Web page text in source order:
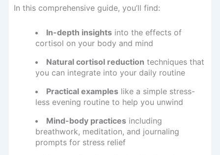
In this comprehensive guide, you’ll find:
In-depth insightsinto the effects of
cortisol on your body and mind
Natural cortisol reduction techniques that
you can integrate into your daily routine
Practical exampleslike a simple stress-
less evening routine to help you unwind
Mind-body practicesincluding
breathwork, meditation, and journaling
prompts for stress relief